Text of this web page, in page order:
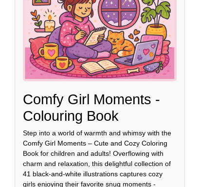
Comfy Girl Moments -
Colouring Book
Step into a world of warmth and whimsy with the
Comfy Girl Moments – Cute and Cozy Coloring
Book for children and adults! Overflowing with
charm and relaxation, this delightful collection of
41 black-and-white illustrations captures cozy
girls enjoying their favorite snug moments -